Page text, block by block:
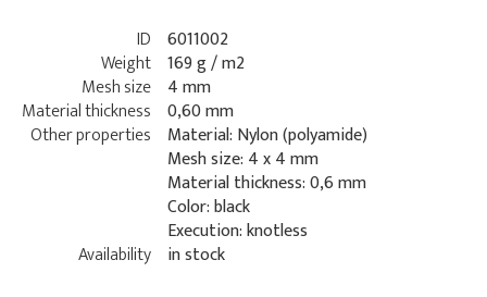
ID 6011002
Weight 169 g / m2
Mesh size 4 mm
Material thickness 0,60 mm
Other properties
Material: Nylon (polyamide)
Mesh size: 4 x 4 mm
Material thickness: 0,6 mm
Color: black
Execution: knotless
Availability in stock